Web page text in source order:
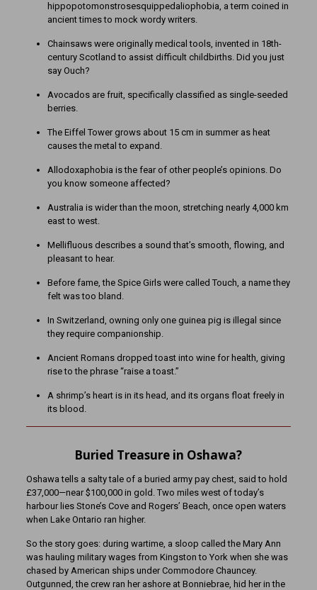
hippopotomonstrosesquippedaliophobia, a term coined in
ancient times to mock wordy writers.
Chainsaws were originally medical tools, invented in 18th-
century Scotland to assist difficult childbirths. Did you just
say Ouch?
Avocados are fruit, specifically classified as single-seeded
berries.
The Eiffel Tower grows about 15 cm in summer as heat
causes the metal to expand.
Allodoxaphobia is the fear of other people’s opinions. Do
you know someone affected?
Australia is wider than the moon, stretching nearly 4,000 km
east to west.
Mellifluous describes a sound that’s smooth, flowing, and
pleasant to hear.
Before fame, the Spice Girls were called Touch, a name they
felt was too bland.
In Switzerland, owning only one guinea pig is illegal since
they require companionship.
Ancient Romans dropped toast into wine for health, giving
rise to the phrase “raise a toast.”
A shrimp’s heart is in its head, and its organs float freely in
its blood.
Buried Treasure in Oshawa?
Oshawa tells a salty tale of a buried army pay chest, said to hold
£37,000—near $100,000 in gold. Two miles west of today’s
harbour lies Stone’s Cove and Rogers’ Beach, once open waters
when Lake Ontario ran higher.
So the story goes: during wartime, a sloop called the Mary Ann
was hauling military wages from Kingston to York when she was
chased by American ships under Commodore Chauncey.
Outgunned, the crew ran her ashore at Bonniebrae, hid her in the